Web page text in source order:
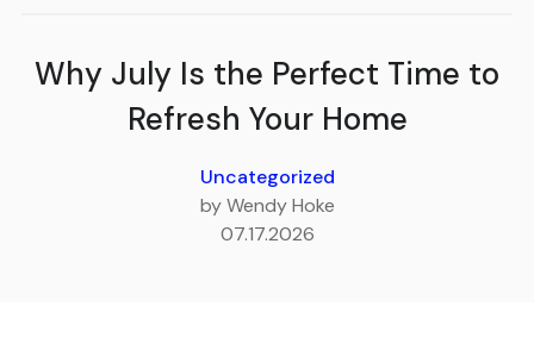
Why July Is the Perfect Time to
Refresh Your Home
Uncategorized
by Wendy Hoke
07.17.2026